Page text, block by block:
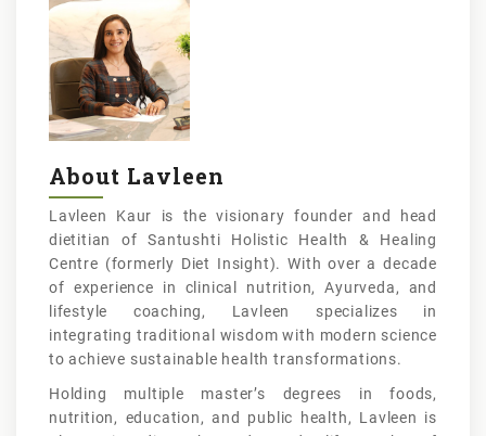
About Lavleen
Lavleen Kaur is the visionary founder and head
dietitian of Santushti Holistic Health & Healing
Centre (formerly Diet Insight). With over a decade
of experience in clinical nutrition, Ayurveda, and
lifestyle coaching, Lavleen specializes in
integrating traditional wisdom with modern science
to achieve sustainable health transformations.
Holding multiple master’s degrees in foods,
nutrition, education, and public health, Lavleen is